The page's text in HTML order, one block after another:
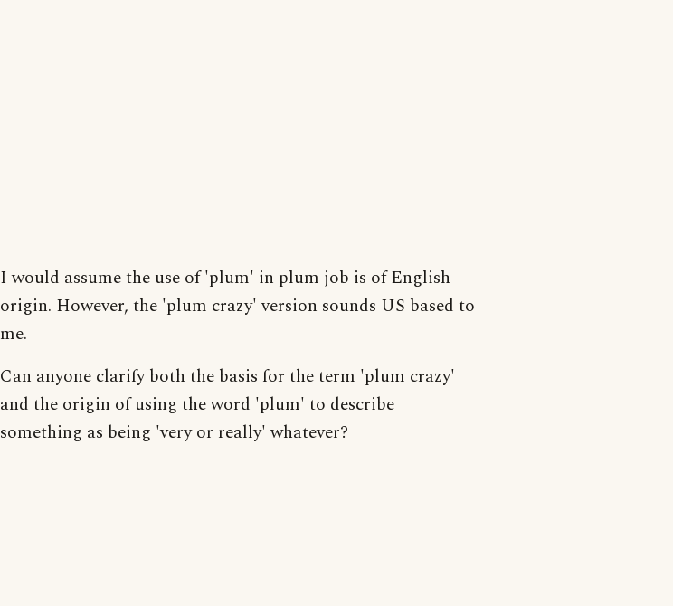
I would assume the use of 'plum' in plum job is of English
origin. However, the 'plum crazy' version sounds US based to
me.
Can anyone clarify both the basis for the term 'plum crazy'
and the origin of using the word 'plum' to describe
something as being 'very or really' whatever?